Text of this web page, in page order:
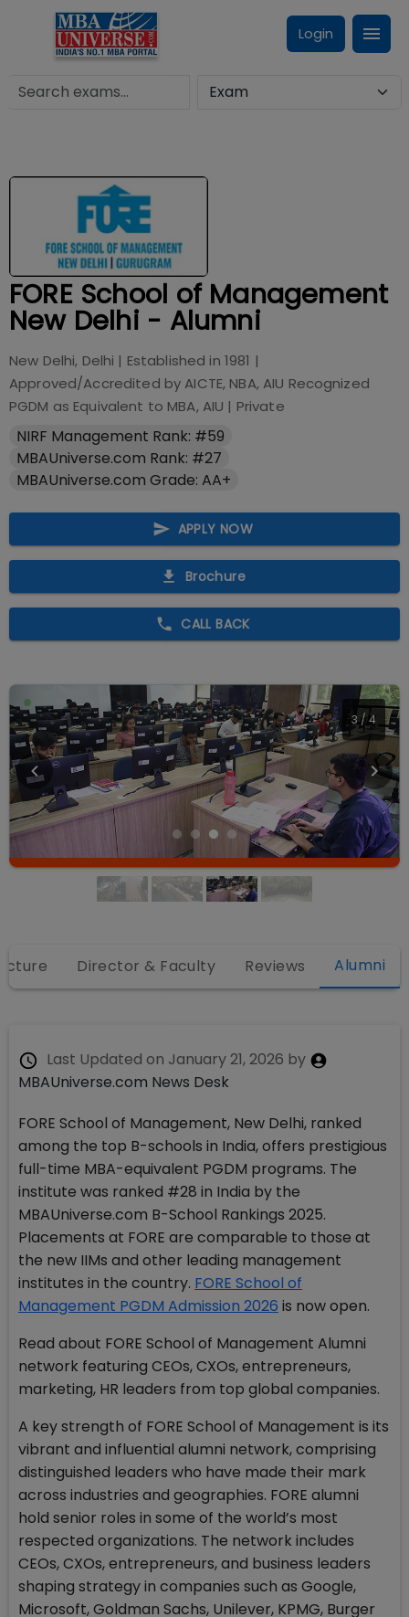
Login
FORE School of Management
New Delhi - Alumni
New Delhi, Delhi | Established in 1981 |
Approved/Accredited byAICTE, NBA, AIU Recognized
PGDM as Equivalent to MBA, AIU | Private
NIRF Management Rank: #59
MBAUniverse.com Rank: #27
MBAUniverse.com Grade: AA+
APPLY NOW
Brochure
CALL BACK
4/4
Director & Faculty Reviews Alumni
Last Updated on January 21, 2026 by
MBAUniverse.com News Desk
FORE School of Management, New Delhi, ranked
among the top B-schools in India, offers prestigious
full-time MBA-equivalent PGDM programs. The
institute was ranked #28 in India by the
MBAUniverse.com B-School Rankings 2025.
Placements at FORE are comparable to those at
the new IIMs and other leading management
institutes in the country. FORE School of
Management PGDM Admission 2026 is now open.
Read about FORE School of Management Alumni
network featuring CEOs, CXOs, entrepreneurs,
marketing, HR leaders from top global companies.
A key strength of FORE School of Management is its
vibrant and influential alumni network, comprising
distinguished leaders who have made their mark
across industries and geographies. FORE alumni
hold senior roles in some of the world’s most
respected organizations. The network includes
CEOs, CXOs, entrepreneurs, and business leaders
shaping strategy in companies such as Google,
Microsoft, Goldman Sachs, Unilever, KPMG, Burger